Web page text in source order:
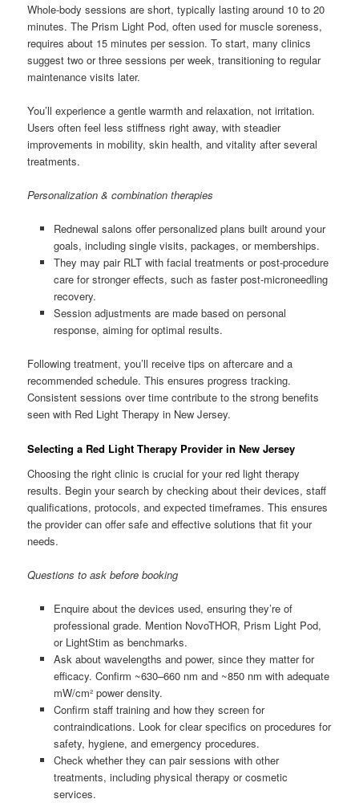
Whole-body sessions are short, typically lasting around 10 to 20
minutes. The Prism Light Pod, often used for muscle soreness,
requires about 15 minutes per session. To start, many clinics
suggest two or three sessions per week, transitioning to regular
maintenance visits later.
You’ll experience a gentle warmth and relaxation, not irritation.
Users often feel less stiffness right away, with steadier
improvements in mobility, skin health, and vitality after several
treatments.
Personalization & combination therapies
Rednewal salons offer personalized plans built around your
goals, including single visits, packages, or memberships.
They may pair RLT with facial treatments or post-procedure
care for stronger effects, such as faster post-microneedling
recovery.
Session adjustments are made based on personal
response, aiming for optimal results.
Following treatment, you’ll receive tips on aftercare and a
recommended schedule. This ensures progress tracking.
Consistent sessions over time contribute to the strong benefits
seen with Red Light Therapy in New Jersey.
Selecting a Red Light Therapy Provider in New Jersey
Choosing the right clinic is crucial for your red light therapy
results. Begin your search by checking about their devices, staff
qualifications, protocols, and expected timeframes. This ensures
the provider can offer safe and effective solutions that fit your
needs.
Questions to ask before booking
Enquire about the devices used, ensuring they’re of
professional grade. Mention NovoTHOR, Prism Light Pod,
or LightStim as benchmarks.
Ask about wavelengths and power, since they matter for
efficacy. Confirm ~630–660 nm and ~850 nm with adequate
mW/cm² power density.
Confirm staff training and how they screen for
contraindications. Look for clear specifics on procedures for
safety, hygiene, and emergency procedures.
Check whether they can pair sessions with other
treatments, including physical therapy or cosmetic
services.